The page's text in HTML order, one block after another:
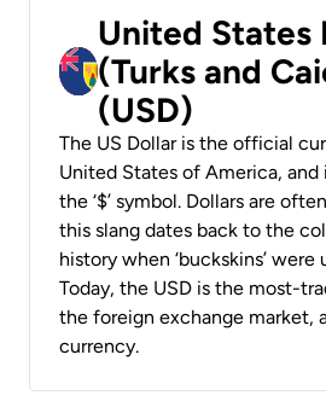
United States
(Turks and
(USD)
The US Dollar is the official
United States of America, and
the ‘$’ symbol. Dollars are
this slang dates back to the
history when ‘buckskins’ were
Today, the USD is the most-
the foreign exchange market, a
currency.